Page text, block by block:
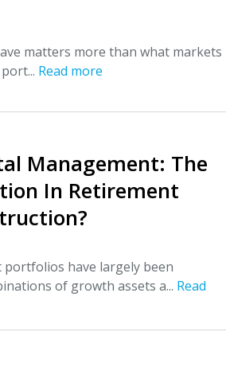
matters more than what markets
Read more
Management: The
In Retirement
portfolios have largely been
of growth assets a... Read